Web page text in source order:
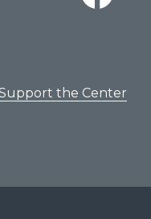
the Center